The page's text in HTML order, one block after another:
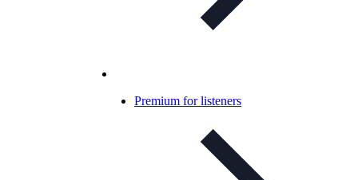
Premium for listeners